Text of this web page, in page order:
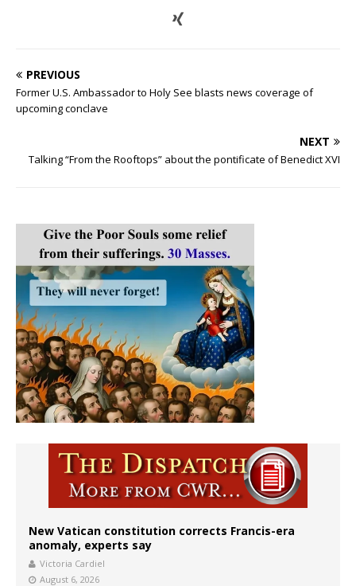
PREVIOUS
Former U.S. Ambassador to Holy See blasts news coverage of
upcoming conclave
NEXT
Talking “From the Rooftops” about the pontificate of Benedict XVI
New Vatican constitution corrects Francis-era
anomaly, experts say
Victoria Cardiel
August 6, 2026